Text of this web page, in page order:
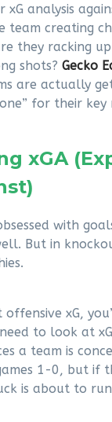
xG analysis
team creating
they racking up
shots? Gecko
are actually
for their key
xGA
with
But in
xG,
to look at
a team is
1-0, but if
is about to